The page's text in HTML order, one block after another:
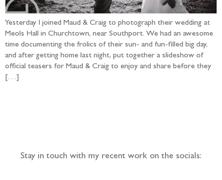
Yesterday I joined Maud & Craig to photograph their wedding at
Meols Hall in Churchtown, near Southport. We had an awesome
time documenting the frolics of their sun- and fun-filled big day,
and after getting home last night, put together a slideshow of
official teasers for Maud & Craig to enjoy and share before they
[…]
Stay in touch with my recent work on the socials: